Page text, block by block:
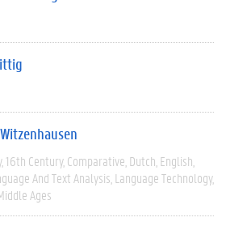
16th Century Comparative Dutch English
And Text Analysis Language Technology
Ages